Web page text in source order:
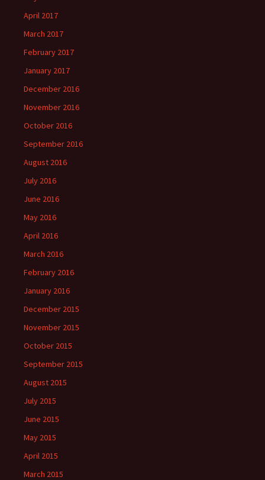
April 2017
March 2017
February 2017
January 2017
December 2016
November 2016
October 2016
September 2016
August 2016
July 2016
June 2016
May 2016
April 2016
March 2016
February 2016
January 2016
December 2015
November 2015
October 2015
September 2015
August 2015
July 2015
June 2015
May 2015
April 2015
March 2015